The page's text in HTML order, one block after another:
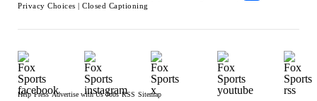
Privacy Choices | Closed Captioning
Help Press Advertise with Us Jobs RSS Sitemap